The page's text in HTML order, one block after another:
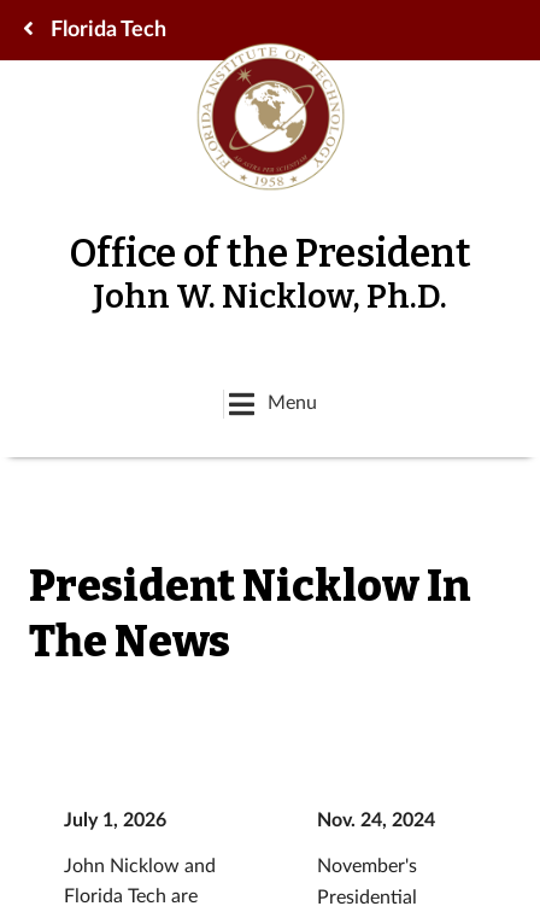
Florida Tech
Office of the President
John W. Nicklow, Ph.D.
Menu
President Nicklow In
The News
July 1, 2026
John Nicklow and
Florida Tech are
Nov. 24, 2024
November's
Presidential